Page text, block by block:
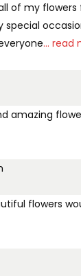
of my flowers
special
... read
amazing
flowers